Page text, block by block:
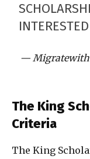
—
The King
Criteria
The King